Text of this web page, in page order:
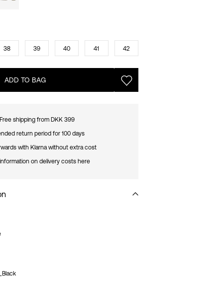
38 39 40 41 42
ADD TO BAG
Free shipping from DKK 399
return period for 100 days
with Klarna without extra cost
on delivery costs here